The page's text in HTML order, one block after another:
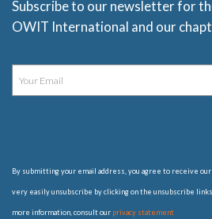
Subscribe to our newsletter for
OWIT International and our
By submitting your email address, you agree to receive our
very easily unsubscribe by clicking on the unsubscribe
more information, consult our privacy statement